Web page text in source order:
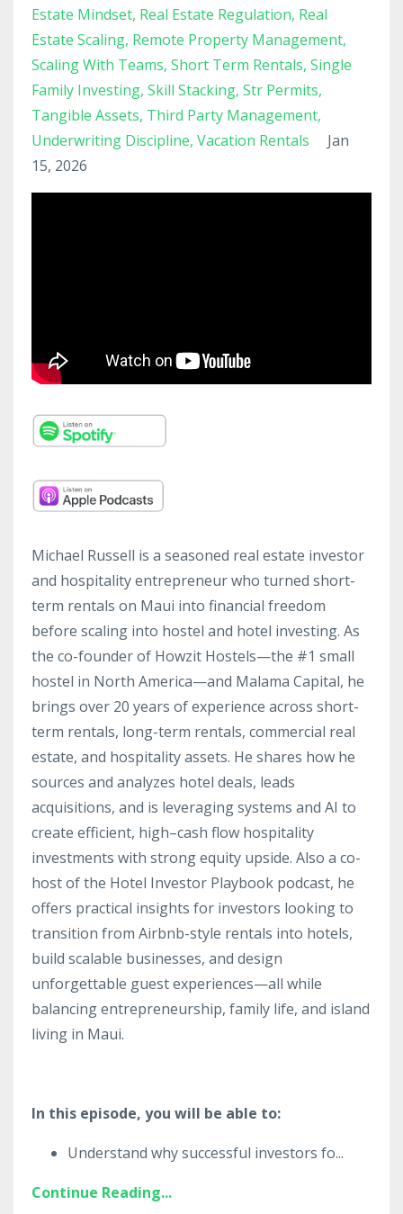
Estate Mindset Real Estate Regulation Real
Estate Scaling Remote Property Management
Scaling With Teams Short Term Rentals Single
Family Investing Skill Stacking Str Permits
Tangible Assets Third Party Management
Underwriting Discipline Vacation Rentals
Jan
15, 2026
Michael Russell is a seasoned real estate investor
and hospitality entrepreneur who turned short-
term rentals on Maui into financial freedom
before scaling into hostel and hotel investing. As
the co-founder of Howzit Hostels—the #1 small
hostel in North America—and Malama Capital, he
brings over 20 years of experience across short-
term rentals, long-term rentals, commercial real
estate, and hospitality assets. He shares how he
sources and analyzes hotel deals, leads
acquisitions, and is leveraging systems and AI to
create efficient, high–cash flow hospitality
investments with strong equity upside. Also a co-
host of the Hotel Investor Playbook podcast, he
offers practical insights for investors looking to
transition from Airbnb-style rentals into hotels,
build scalable businesses, and design
unforgettable guest experiences—all while
balancing entrepreneurship, family life, and island
living in Maui.
In this episode, you will be able to:
Understand why successful investors fo...
Continue Reading...